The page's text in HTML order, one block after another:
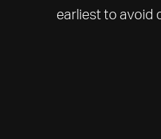
earliest to avoid